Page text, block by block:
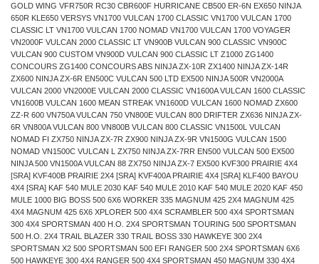
GOLD WING VFR750R RC30 CBR600F HURRICANE CB500 ER-6N EX650 NINJA
650R KLE650 VERSYS VN1700 VULCAN 1700 CLASSIC VN1700 VULCAN 1700
CLASSIC LT VN1700 VULCAN 1700 NOMAD VN1700 VULCAN 1700 VOYAGER
VN2000F VULCAN 2000 CLASSIC LT VN900B VULCAN 900 CLASSIC VN900C
VULCAN 900 CUSTOM VN900D VULCAN 900 CLASSIC LT Z1000 ZG1400
CONCOURS ZG1400 CONCOURS ABS NINJA ZX-10R ZX1400 NINJA ZX-14R
ZX600 NINJA ZX-6R EN500C VULCAN 500 LTD EX500 NINJA 500R VN2000A
VULCAN 2000 VN2000E VULCAN 2000 CLASSIC VN1600A VULCAN 1600 CLASSIC
VN1600B VULCAN 1600 MEAN STREAK VN1600D VULCAN 1600 NOMAD ZX600
ZZ-R 600 VN750A VULCAN 750 VN800E VULCAN 800 DRIFTER ZX636 NINJA ZX-
6R VN800A VULCAN 800 VN800B VULCAN 800 CLASSIC VN1500L VULCAN
NOMAD FI ZX750 NINJA ZX-7R ZX900 NINJA ZX-9R VN1500G VULCAN 1500
NOMAD VN1500C VULCAN L ZX750 NINJA ZX-7RR EN500 VULCAN 500 EX500
NINJA 500 VN1500A VULCAN 88 ZX750 NINJA ZX-7 EX500 KVF300 PRAIRIE 4X4
[SRA] KVF400B PRAIRIE 2X4 [SRA] KVF400A PRAIRIE 4X4 [SRA] KLF400 BAYOU
4X4 [SRA] KAF 540 MULE 2030 KAF 540 MULE 2010 KAF 540 MULE 2020 KAF 450
MULE 1000 BIG BOSS 500 6X6 WORKER 335 MAGNUM 425 2X4 MAGNUM 425
4X4 MAGNUM 425 6X6 XPLORER 500 4X4 SCRAMBLER 500 4X4 SPORTSMAN
300 4X4 SPORTSMAN 400 H.O. 2X4 SPORTSMAN TOURING 500 SPORTSMAN
500 H.O. 2X4 TRAIL BLAZER 330 TRAIL BOSS 330 HAWKEYE 300 2X4
SPORTSMAN X2 500 SPORTSMAN 500 EFI RANGER 500 2X4 SPORTSMAN 6X6
500 HAWKEYE 300 4X4 RANGER 500 4X4 SPORTSMAN 450 MAGNUM 330 4X4